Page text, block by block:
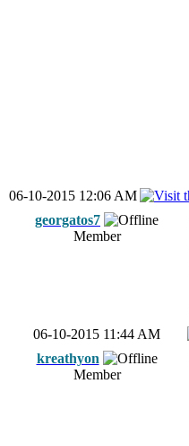
06-10-2015 12:06 AM
georgatos7
Member
06-10-2015 11:44 AM
kreathyon
Member